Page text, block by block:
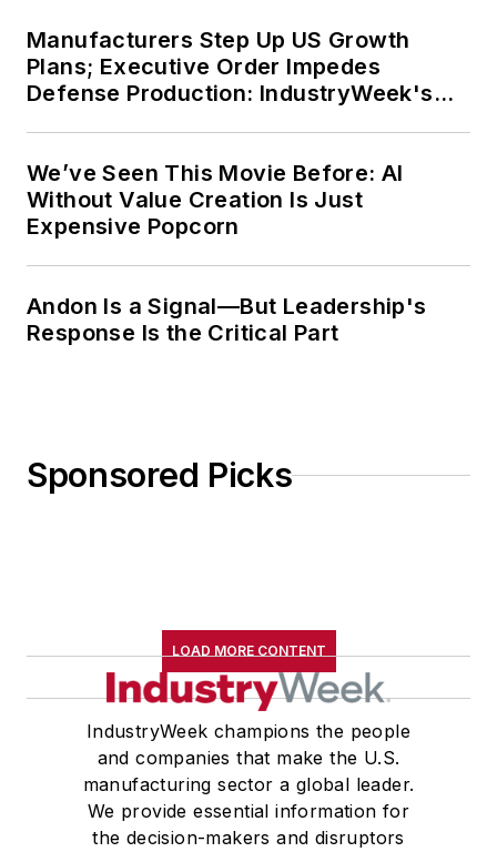
Manufacturers Step Up US Growth
Plans; Executive Order Impedes
Defense Production: IndustryWeek's
We’ve Seen This Movie Before: AI
Without Value Creation Is Just
Expensive Popcorn
Andon Is a Signal—But Leadership's
Response Is the Critical Part
Sponsored Picks
LOAD MORE CONTENT
IndustryWeek champions the people
and companies that make the U.S.
manufacturing sector a global leader.
We provide essential information for
the decision-makers and disruptors